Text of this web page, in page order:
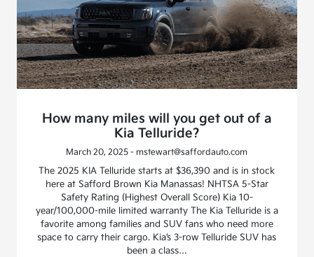
How many miles will you get out of a
Kia Telluride?
March 20, 2025 - mstewart@saffordauto.com
The 2025 KIA Telluride starts at $36,390 and is in stock
here at Safford Brown Kia Manassas! NHTSA 5-Star
Safety Rating (Highest Overall Score) Kia 10-
year/100,000-mile limited warranty The Kia Telluride is a
favorite among families and SUV fans who need more
space to carry their cargo. Kia’s 3-row Telluride SUV has
been a class…